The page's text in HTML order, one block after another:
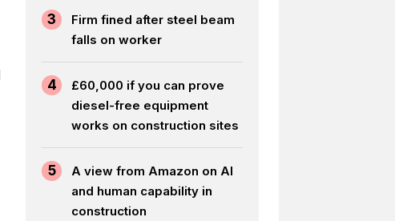
3
Firm fined after steel beam
falls on worker
4
£60,000 if you can prove
diesel-free equipment
works on construction sites
5
A view from Amazon on AI
and human capability in
construction